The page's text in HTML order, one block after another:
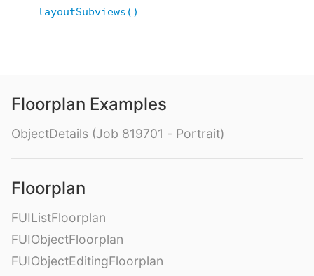
layoutSubviews()
Floorplan Examples
ObjectDetails (Job 819701 - Portrait)
Floorplan
FUIListFloorplan
FUIObjectFloorplan
FUIObjectEditingFloorplan